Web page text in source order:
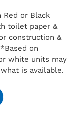
Red or Black
toilet paper &
construction &
*Based on
white units may
is available.